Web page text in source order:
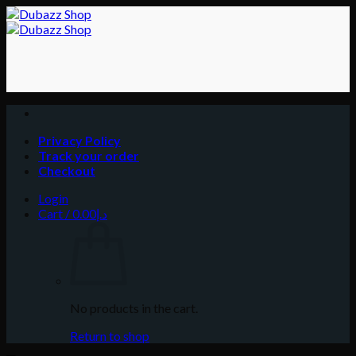
Skip
to
Privacy Policy
Track your order
Checkout
Login
Cart /
د.إ0.00
No products in the cart.
Return to shop